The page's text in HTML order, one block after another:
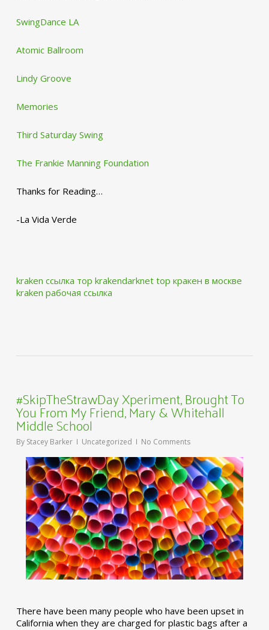
SwingDance LA
Atomic Ballroom
Lindy Groove
Memories
Third Saturday Swing
The Frankie Manning Foundation
Thanks for Reading…
-La Vida Verde
kraken ссылка тор krakendarknet top кракен в москве
kraken рабочая ссылка
#SkipTheStrawDay Xperiment, Brought To
You From My Friend, Mary & Whitehall
Middle School
By Stacey Barker Uncategorized No Comments
There have been many people who have been upset in
California when they are charged for plastic bags after a